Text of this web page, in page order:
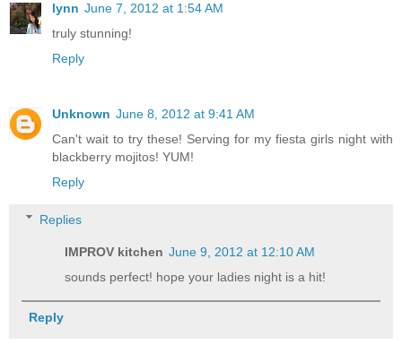
lynn June 7, 2012 at 1:54 AM
truly stunning!
Reply
Unknown June 8, 2012 at 9:41 AM
Can't wait to try these! Serving for my fiesta girls night with
blackberry mojitos! YUM!
Reply
Replies
IMPROV kitchen June 9, 2012 at 12:10 AM
sounds perfect! hope your ladies night is a hit!
Reply